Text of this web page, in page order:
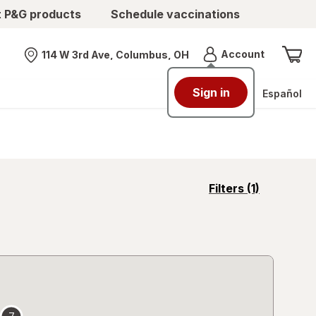
products Schedule vaccinations
Nearest store
114 W 3rd Ave, Columbus, OH AccountMenu
Sign in Español
Filters (1)
opens